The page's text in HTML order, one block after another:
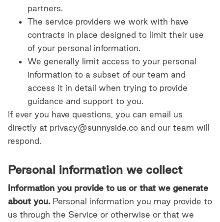
partners.
The service providers we work with have
contracts in place designed to limit their use
of your personal information.
We generally limit access to your personal
information to a subset of our team and
access it in detail when trying to provide
guidance and support to you.
If ever you have questions, you can email us
directly at privacy@sunnyside.co and our team will
respond.
Personal information we collect
Information you provide to us or that we generate
about you. Personal information you may provide to
us through the Service or otherwise or that we